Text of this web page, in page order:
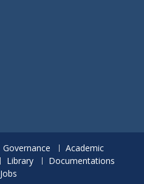
Governance
Academic
Library
Documentations
Jobs